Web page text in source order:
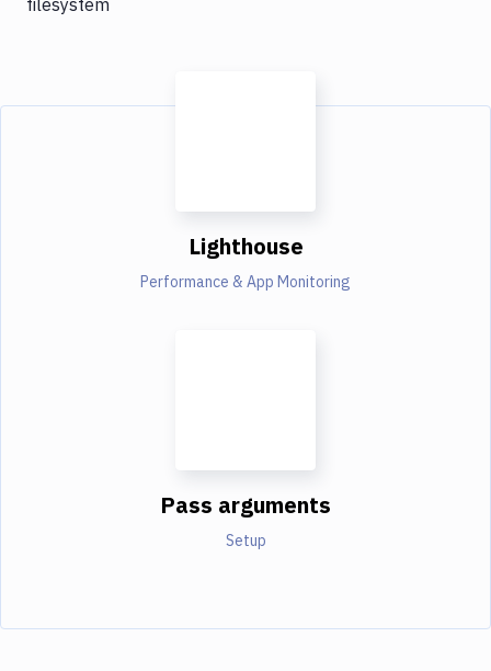
Lighthouse
Performance & App Monitoring
Pass arguments
Setup